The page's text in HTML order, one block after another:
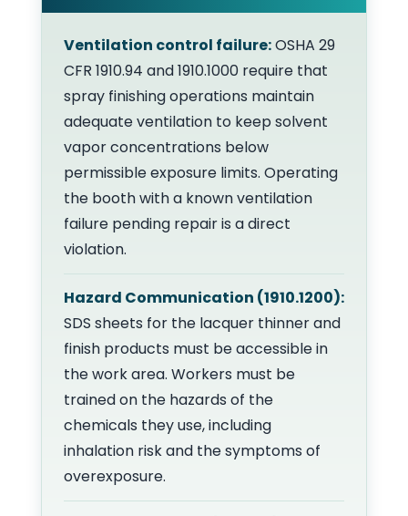
Ventilation control failure:OSHA 29
CFR 1910.94 and 1910.1000 require that
spray finishing operations maintain
adequate ventilation to keep solvent
vapor concentrations below
permissible exposure limits. Operating
the booth with a known ventilation
failure pending repair is a direct
violation.
Hazard Communication (1910.1200):
SDS sheets for the lacquer thinner and
finish products must be accessible in
the work area. Workers must be
trained on the hazards of the
chemicals they use, including
inhalation risk and the symptoms of
overexposure.